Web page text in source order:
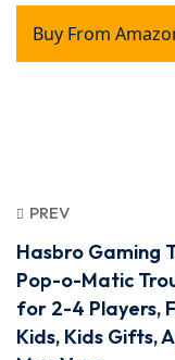
Buy From
PREV
Hasbro Gaming
Pop-o-Matic
for 2-4 Players,
Kids, Kids Gifts,